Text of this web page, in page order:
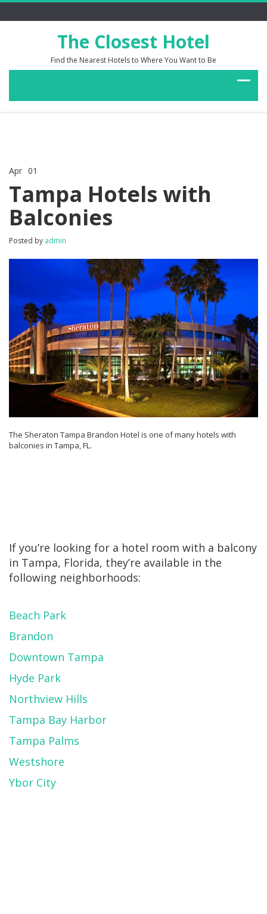
The Closest Hotel
Find the Nearest Hotels to Where You Want to Be
Apr 01
Tampa
Hotels
with
Balconies
Tampa Hotels with
Balconies
Posted by admin
The Sheraton Tampa Brandon Hotel is one of many hotels with
balconies in Tampa, FL.
If you’re looking for a hotel room with a balcony
in Tampa, Florida, they’re available in the
following neighborhoods:
Beach Park
Brandon
Downtown Tampa
Hyde Park
Northview Hills
Tampa Bay Harbor
Tampa Palms
Westshore
Ybor City